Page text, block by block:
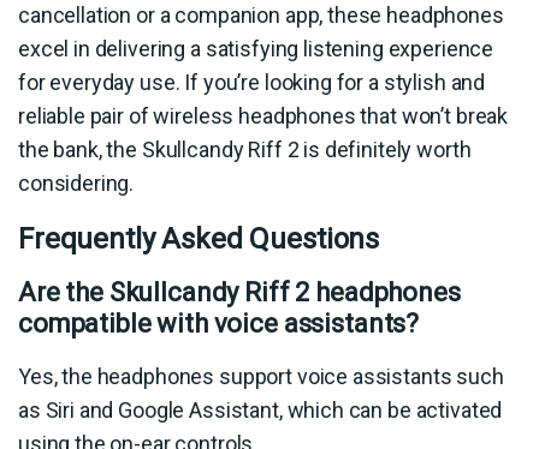
cancellation or a companion app, these headphones
excel in delivering a satisfying listening experience
for everyday use. If you’re looking for a stylish and
reliable pair of wireless headphones that won’t break
the bank, the Skullcandy Riff 2 is definitely worth
considering.
Frequently Asked Questions
Are the Skullcandy Riff 2 headphones
compatible with voice assistants?
Yes, the headphones support voice assistants such
as Siri and Google Assistant, which can be activated
using the on-ear controls.